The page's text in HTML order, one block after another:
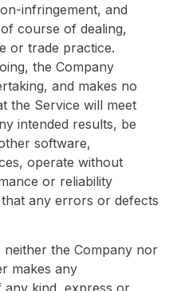
infringement, and
course of dealing,
or trade practice.
the Company
and makes no
the Service will meet
intended results, be
software,
operate without
or reliability
any errors or defects
the Company nor
makes any
kind, express or